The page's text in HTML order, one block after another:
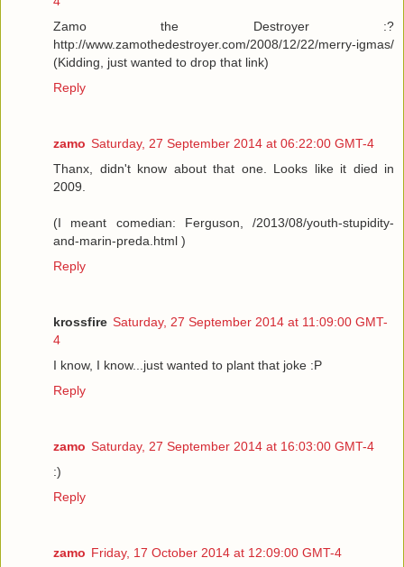
Zamo the Destroyer :?
http://www.zamothedestroyer.com/2008/12/22/merry-igmas/
(Kidding, just wanted to drop that link)
Reply
zamo Saturday, 27 September 2014 at 06:22:00 GMT-4
Thanx, didn't know about that one. Looks like it died in
2009.
(I meant comedian: Ferguson, /2013/08/youth-stupidity-
and-marin-preda.html )
Reply
krossfire Saturday, 27 September 2014 at 11:09:00 GMT-
4
I know, I know...just wanted to plant that joke :P
Reply
zamo Saturday, 27 September 2014 at 16:03:00 GMT-4
:)
Reply
zamo Friday, 17 October 2014 at 12:09:00 GMT-4